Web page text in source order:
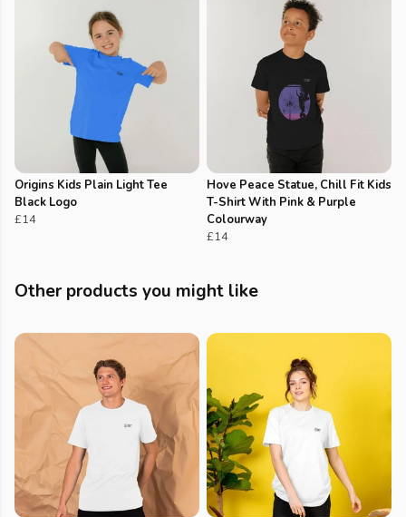
Origins Kids Plain Light Tee
Black Logo
£14
Hove Peace Statue, Chill Fit Kids
T-Shirt With Pink & Purple
Colourway
£14
Other products you might like